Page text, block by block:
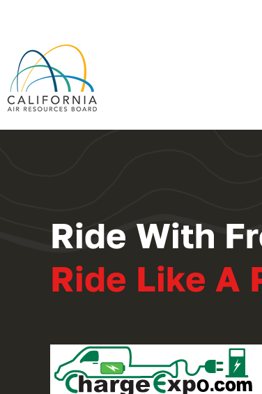
Ride With
Ride Like A